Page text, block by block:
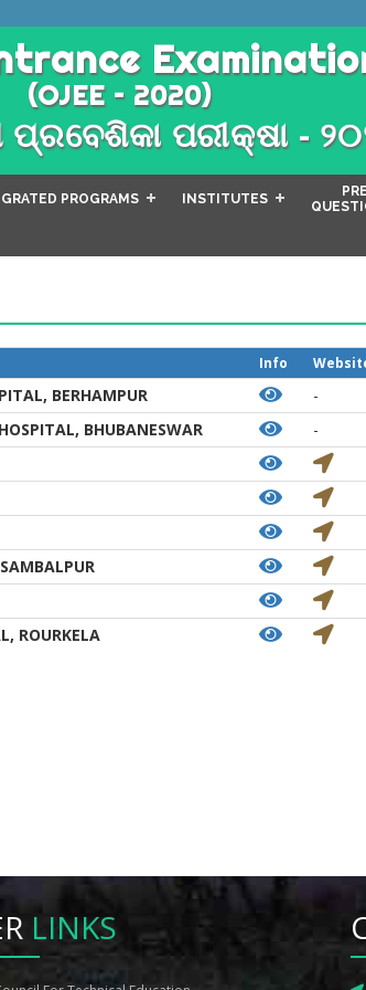
(OJEE – 2020)
ପରୀକ୍ଷା -
PROGRAMS INSTITUTES
Info
BERHAMPUR
-
BHUBANESWAR
-
ROURKELA
LINKS